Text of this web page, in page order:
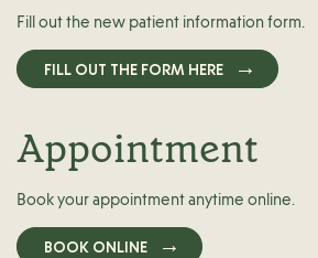
Fill out the new patient information form.
FILL OUT THE FORM HERE
Appointment
Book your appointment anytime online.
BOOK ONLINE